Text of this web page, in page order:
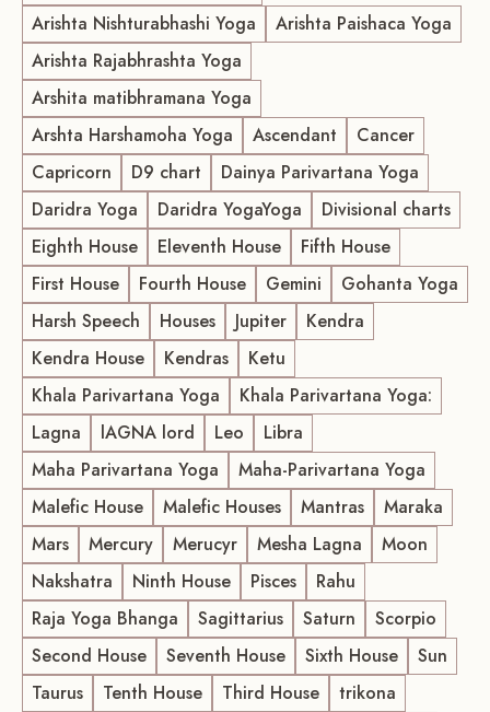
Arishta Nishturabhashi Yoga
Arishta Paishaca Yoga
Arishta Rajabhrashta Yoga
Arshita matibhramana Yoga
Arshta Harshamoha Yoga
Ascendant
Cancer
Capricorn
D9 chart
Dainya Parivartana Yoga
Daridra Yoga
Daridra YogaYoga
Divisional charts
Eighth House
Eleventh House
Fifth House
First House
Fourth House Gemini
Gohanta Yoga
Harsh Speech
Houses Jupiter
Kendra
Kendra House
Kendras
Ketu
Khala Parivartana Yoga
Khala Parivartana Yoga:
Lagna
lAGNA lord Leo
Libra
Maha Parivartana Yoga
Maha-Parivartana Yoga
Malefic House
Malefic Houses Mantras
Maraka
Mars
Mercury Merucyr Mesha Lagna
Moon
Nakshatra
Ninth House Pisces
Rahu
Raja Yoga Bhanga
Sagittarius Saturn
Scorpio
Second House
Seventh House Sixth House
Sun
Taurus
Tenth House Third House
trikona